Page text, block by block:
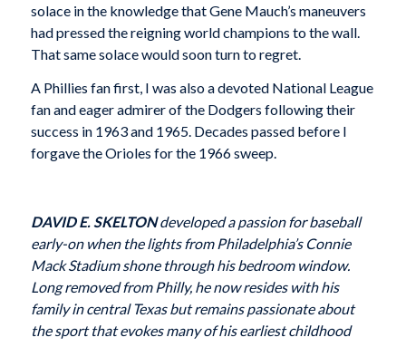
solace in the knowledge that Gene Mauch’s maneuvers
had pressed the reigning world champions to the wall.
That same solace would soon turn to regret.
A Phillies fan first, I was also a devoted National League
fan and eager admirer of the Dodgers following their
success in 1963 and 1965. Decades passed before I
forgave the Orioles for the 1966 sweep.
DAVID E. SKELTONdeveloped a passion for baseball
early-on when the lights from Philadelphia’s Connie
Mack Stadium shone through his bedroom window.
Long removed from Philly, he now resides with his
family in central Texas but remains passionate about
the sport that evokes many of his earliest childhood